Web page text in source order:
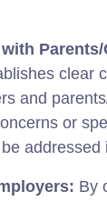
clear
and
or
addressed
By